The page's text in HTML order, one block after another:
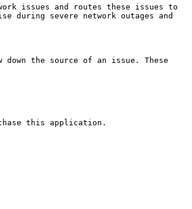
issues and routes these issues to
severe network outages and
the source of an issue. These